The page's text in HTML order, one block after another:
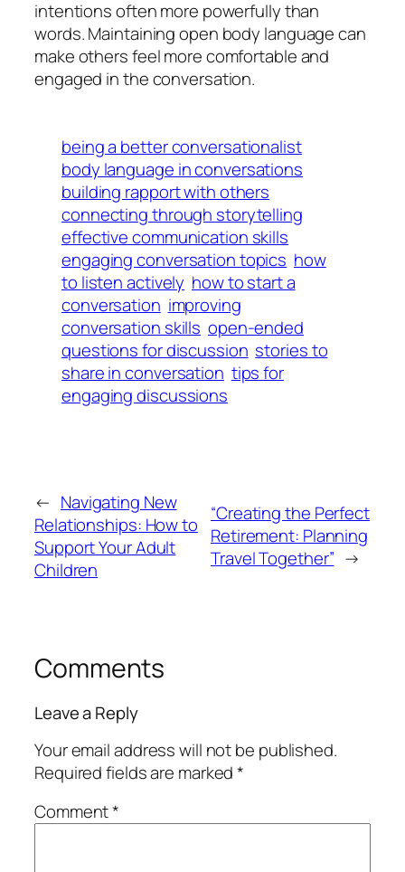
intentions often more powerfully than
words. Maintaining open body language can
make others feel more comfortable and
engaged in the conversation.
being a better conversationalist
body language in conversations
building rapport with others
connecting through storytelling
effective communication skills
engaging conversation topics how
to listen actively how to start a
conversation improving
conversation skills open-ended
questions for discussion stories to
share in conversation tips for
engaging discussions
← Navigating New
Relationships: How to
Support Your Adult
Children
“Creating the Perfect
Retirement: Planning
Travel Together” →
Comments
Leave a Reply
Your email address will not be published.
Required fields are marked*
Comment*